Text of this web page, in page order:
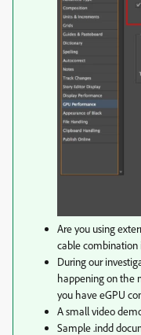
Are you using
cable combination
During our
happening on the
you have eGPU
A small video
Sample .indd